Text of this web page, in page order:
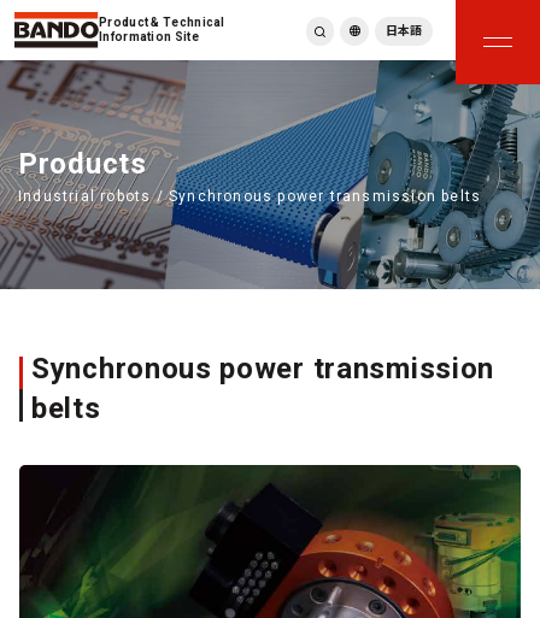
Product & Technical
Information Site
繁體中文
ภาษาไทย
Tiếng Việt
한국어
Deutsch
Türkçe
Español
日本語
Products
Industrial robots / Synchronous power transmission belts
Synchronous power transmission
belts